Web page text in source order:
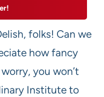
folks! Can we
how fancy
you won’t
Institute to